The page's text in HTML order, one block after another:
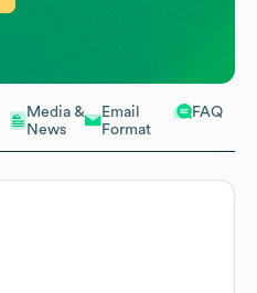
Media &
News
Email
Format
FAQ